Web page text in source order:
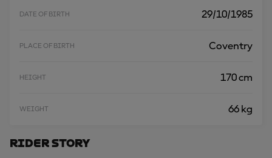
DATE OF BIRTH 29/10/1985
PLACE OF BIRTH Coventry
HEIGHT 170 cm
WEIGHT 66 kg
Rider Story